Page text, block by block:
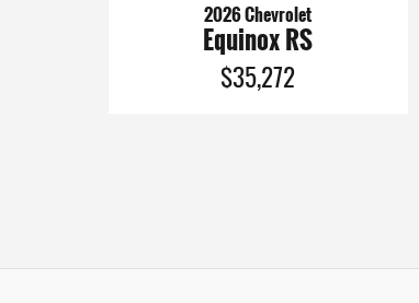
2026 Chevrolet
Equinox RS
$35,272